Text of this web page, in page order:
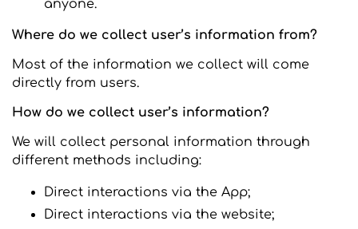
anyone.
Where do we collect user’s information from?
Most of the information we collect will come
directly from users.
How do we collect user’s information?
We will collect personal information through
different methods including:
Direct interactions via the App;
Direct interactions via the website;